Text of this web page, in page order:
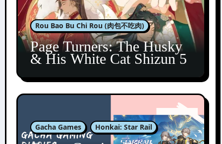
Rou Bao Bu Chi Rou (肉包不吃肉)
Page Turners: The Husky
& His White Cat Shizun 5
Gacha Games Honkai: Star Rail